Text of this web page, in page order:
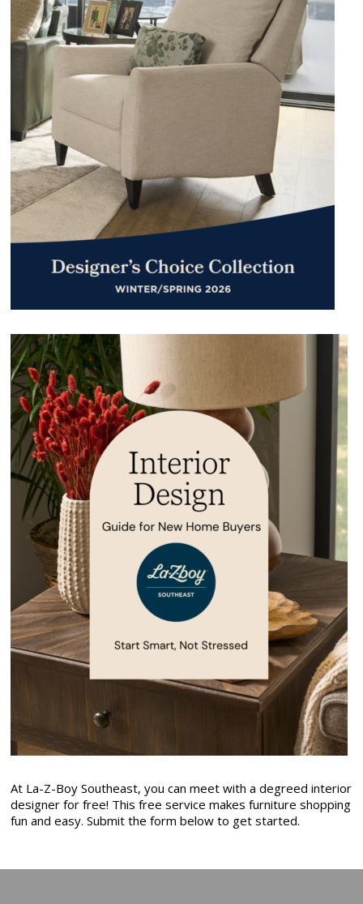
At La-Z-Boy Southeast, you can meet with a degreed interior
designer for free! This free service makes furniture shopping
fun and easy. Submit the form below to get started.